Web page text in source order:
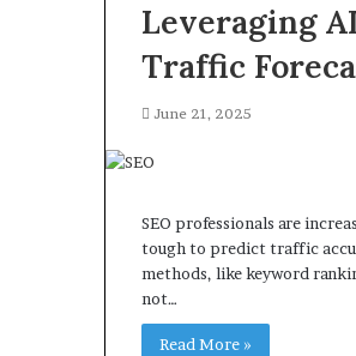
Leveraging
Traffic
June 21, 2025
SEO professionals are
tough to predict traffic
methods, like keyword
not…
Read More »